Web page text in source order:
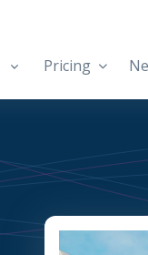
Pricing